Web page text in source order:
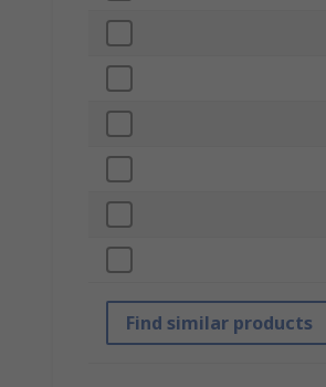
Find similar products